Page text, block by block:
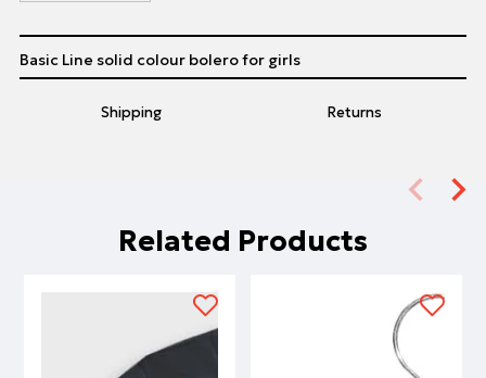
Shipping Returns
Basic Line solid colour bolero for girls
Related Products